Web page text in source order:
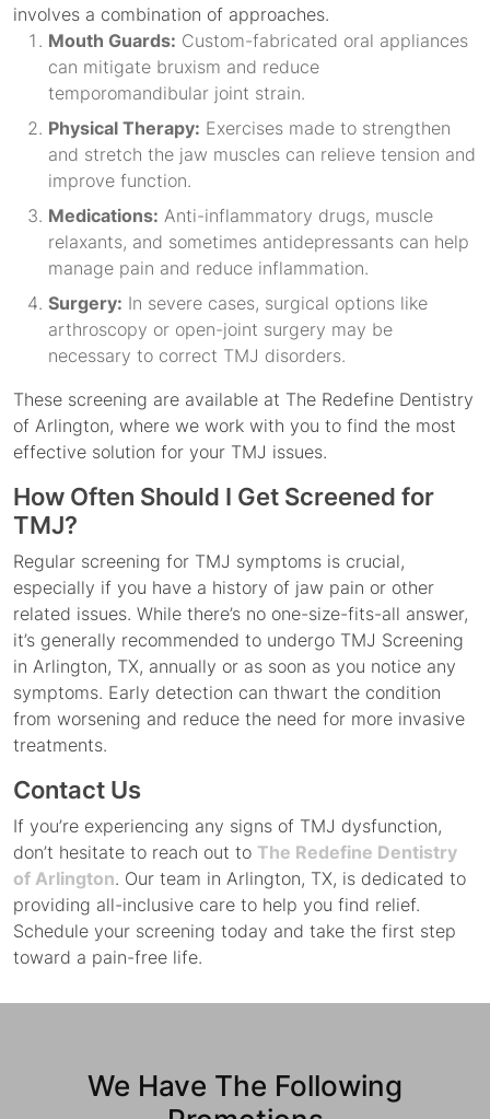
involves a combination of approaches.
Mouth Guards: Custom-fabricated oral appliances
can mitigate bruxism and reduce
temporomandibular joint strain.
Physical Therapy: Exercises made to strengthen
and stretch the jaw muscles can relieve tension and
improve function.
Medications: Anti-inflammatory drugs, muscle
relaxants, and sometimes antidepressants can help
manage pain and reduce inflammation.
Surgery: In severe cases, surgical options like
arthroscopy or open-joint surgery may be
necessary to correct TMJ disorders.
These screening are available at The Redefine Dentistry
of Arlington, where we work with you to find the most
effective solution for your TMJ issues.
How Often Should I Get Screened for
TMJ?
Regular screening for TMJ symptoms is crucial,
especially if you have a history of jaw pain or other
related issues. While there’s no one-size-fits-all answer,
it’s generally recommended to undergo TMJ Screening
in Arlington, TX, annually or as soon as you notice any
symptoms. Early detection can thwart the condition
from worsening and reduce the need for more invasive
treatments.
Contact Us
If you’re experiencing any signs of TMJ dysfunction,
don’t hesitate to reach out to The Redefine Dentistry
of Arlington. Our team in Arlington, TX, is dedicated to
providing all-inclusive care to help you find relief.
Schedule your screening today and take the first step
toward a pain-free life.
We Have The Following